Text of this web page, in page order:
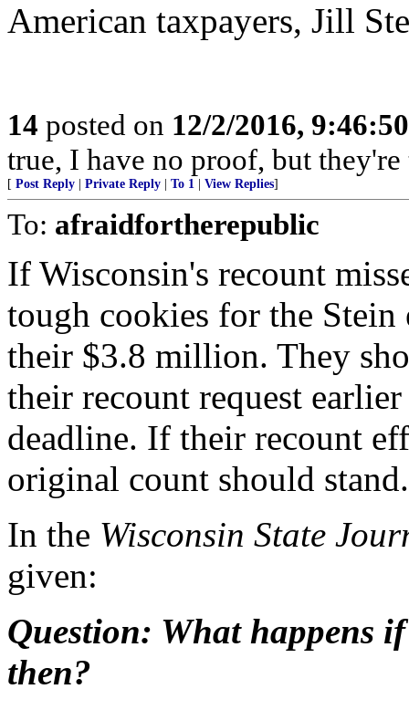
American taxpayers, Jill
14 posted on 12/2/2016,
true, I have no proof, but they're
[ Post Reply Private Reply To 1 View Replies]
To: afraidfortherepublic
If Wisconsin's recount
tough cookies for the
their $3.8 million. They
their recount request
deadline. If their recount
original count should stand.
In the Wisconsin State
given:
Question: What happens
then?